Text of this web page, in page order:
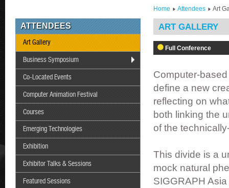
Home Attendees Art
ATTENDEES
Art Gallery
Business Symposium
Co-Located Events
Computer Animation Festival
Courses
Emerging Technologies
Exhibition
Exhibitor Talks & Sessions
Featured Sessions
ART GALLERY
Full Conference
Computer-
define a new
reflecting on
both linking the
of the
This divide is a
mock natural
SIGGRAPH